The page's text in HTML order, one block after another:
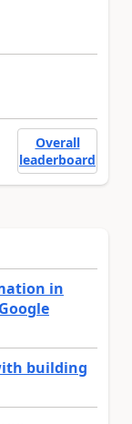
Overall
leaderboard
in
building